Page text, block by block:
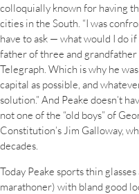
colloquially known for having
cities in the South. “I was
have to ask — what would I do
father of three and
Telegraph. Which is why he
capital as possible, and
solution.” And Peake doesn’t
not one of the “old boys” of
Constitution’s Jim Galloway,
decades.
Today Peake sports thin
marathoner) with bland good